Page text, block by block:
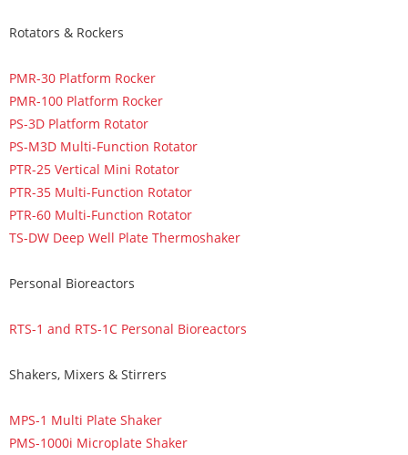
Rotators & Rockers
PMR-30 Platform Rocker
PMR-100 Platform Rocker
PS-3D Platform Rotator
PS-M3D Multi-Function Rotator
PTR-25 Vertical Mini Rotator
PTR-35 Multi-Function Rotator
PTR-60 Multi-Function Rotator
TS-DW Deep Well Plate Thermoshaker
Personal Bioreactors
RTS-1 and RTS-1C Personal Bioreactors
Shakers, Mixers & Stirrers
MPS-1 Multi Plate Shaker
PMS-1000i Microplate Shaker